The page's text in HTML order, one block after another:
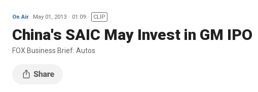
On Air May 01, 2013 01:09 CLIP
China's SAIC May Invest in GM IPO
FOX Business Brief: Autos